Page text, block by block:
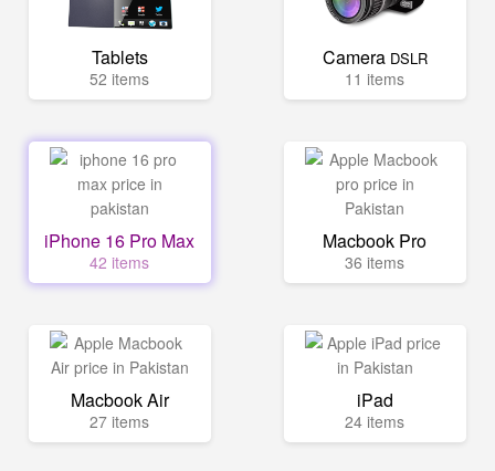
Tablets
52 items
Camera DSLR
11 items
iPhone 16 Pro Max
42 items
Macbook Pro
36 items
Macbook Air
27 items
iPad
24 items